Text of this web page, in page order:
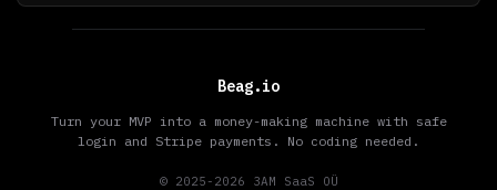
Beag.io
Turn your MVP into a money-making machine with safe
login and Stripe payments. No coding needed.
© 2025-2026 3AM SaaS OÜ